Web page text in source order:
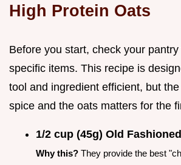
High Protein Oats
Before you start, check your
specific items. This recipe is
tool and ingredient efficient, but
spice and the oats matters for the
1/2 cup (45g) Old
Why this? They provide the best